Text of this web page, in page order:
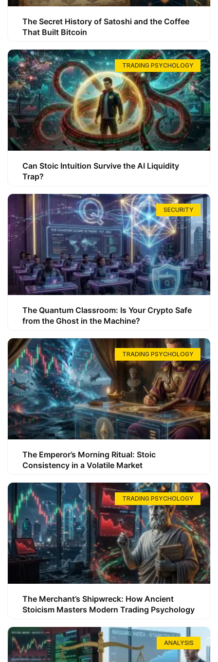
The Secret History of Satoshi and the Coffee
That Built Bitcoin
TRADING PSYCHOLOGY
Can Stoic Intuition Survive the AI Liquidity
Trap?
SECURITY
The Quantum Classroom: Is Your Crypto Safe
from the Ghost in the Machine?
TRADING PSYCHOLOGY
The Emperor’s Morning Ritual: Stoic
Consistency in a Volatile Market
TRADING PSYCHOLOGY
The Merchant’s Shipwreck: How Ancient
Stoicism Masters Modern Trading Psychology
ANALYSIS